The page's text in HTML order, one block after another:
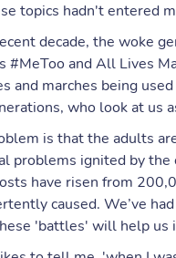
topics hadn't entered
decade, the woke
#MeToo and All Lives
and marches being
who look at us
is that the adults
problems ignited by
have risen from
caused. We’ve
'battles' will help us